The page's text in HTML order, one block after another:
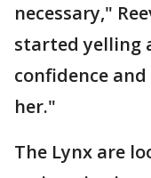
necessary,"
started yelling
confidence
her."
The Lynx are